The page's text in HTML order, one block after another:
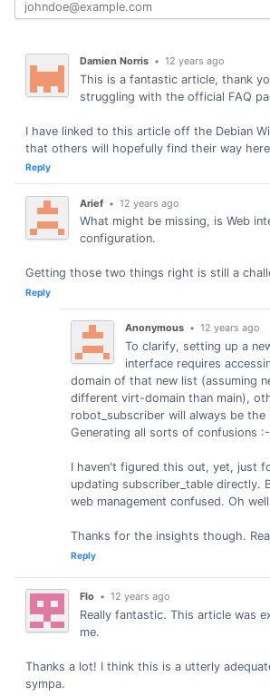
Damien Norris • 12 years ago
This is a fantastic article, thank
struggling with the official FAQ
I have linked to this article off the Debian
that others will hopefully find their way
Reply
Arief • 12 years ago
What might be missing, is Web
configuration.
Getting those two things right is still a
Reply
Anonymous • 12 years ago
To clarify, setting up a
interface requires
domain of that new list (assuming
different virt-domain than main),
robot_subscriber will always be the
Generating all sorts of confusions
I haven't figured this out, yet, just
updating subscriber_table directly.
web management confused. Oh
Thanks for the insights though.
Reply
Flo • 12 years ago
Really fantastic. This article was
me.
Thanks a lot! I think this is a utterly
sympa.